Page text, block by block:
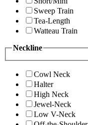
Sweep Train
Tea-Length
Watteau Train
Neckline
Cowl Neck
Halter
High Neck
Jewel-Neck
Low V-Neck